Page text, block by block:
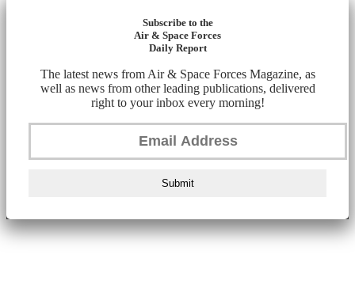
Subscribe to the
Air & Space Forces
Daily Report
The latest news from Air & Space Forces Magazine, as
well as news from other leading publications, delivered
right to your inbox every morning!
Submit